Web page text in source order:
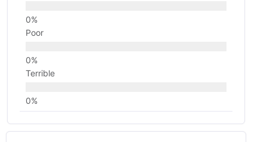
Poor
Terrible